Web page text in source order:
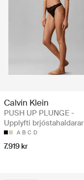
Calvin Klein
PUSH UP PLUNGE -
Upplyfti brjóstahaldarar
A B C D
7.919 kr